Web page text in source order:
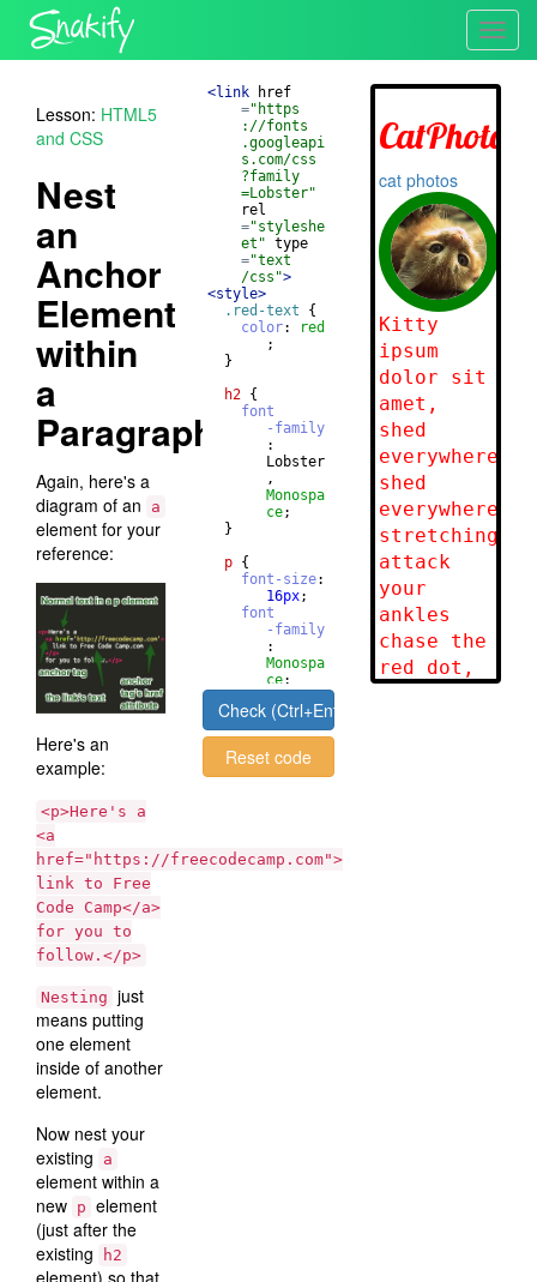
Lesson: HTML5
and CSS
Nest
an
Anchor
Element
within
a
Paragraph
Again, here's a
diagram of an
a
element for your
reference:
Here's an
example:
<p>Here's a
<a
href="https://freecodecamp.com">
link to Free
Code Camp</a>
for you to
follow.</p>
Nesting just
means putting
one element
inside of another
element.
Now nest your
existing
a
element within a
new p element
(just after the
existing
h2
element) so that
<link
href
="https
://fonts
.googleapi
s.com/css
?family
=Lobster"
rel
="styleshe
et" type
="text
/css">
<style>
.red-text
{
color:
red
;
}
h2 {
font
-family
:
Lobster
,
Monospa
ce;
}
p {
font-size:
16px;
font
-family
:
Monospa
ce;
Check (Ctrl+Enter)
Reset code